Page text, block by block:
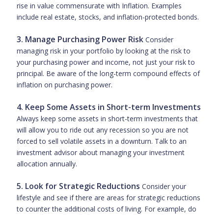
rise in value commensurate with Inflation. Examples
include real estate, stocks, and inflation-protected bonds.
3. Manage Purchasing Power RiskConsider
managing risk in your portfolio by looking at the risk to
your purchasing power and income, not just your risk to
principal. Be aware of the long-term compound effects of
inflation on purchasing power.
4. Keep Some Assets in Short-term Investments
Always keep some assets in short-term investments that
will allow you to ride out any recession so you are not
forced to sell volatile assets in a downturn. Talk to an
investment advisor about managing your investment
allocation annually.
5. Look for Strategic Reductions Consider your
lifestyle and see if there are areas for strategic reductions
to counter the additional costs of living. For example, do